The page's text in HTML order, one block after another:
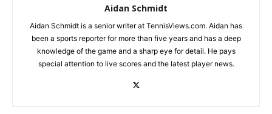
Aidan Schmidt
Aidan Schmidt is a senior writer at TennisViews.com. Aidan has
been a sports reporter for more than five years and has a deep
knowledge of the game and a sharp eye for detail. He pays
special attention to live scores and the latest player news.